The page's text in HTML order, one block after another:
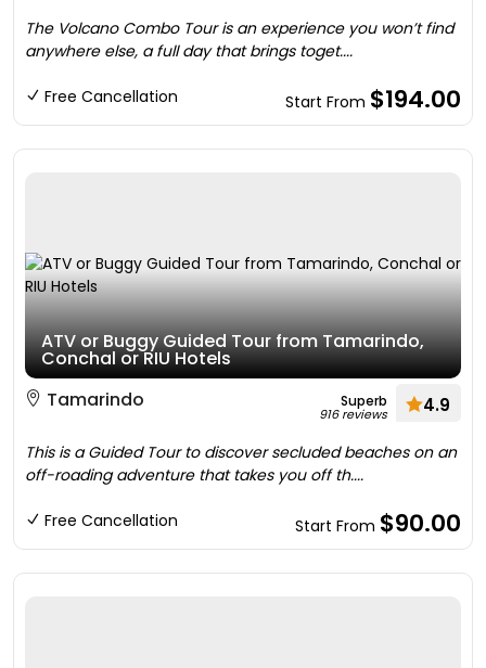
The Volcano Combo Tour is an experience you won’t find
anywhere else, a full day that brings toget....
Free Cancellation Start From $194.00
ATV or Buggy Guided Tour from Tamarindo,
Conchal or RIU Hotels
Tamarindo
Superb
916 reviews 4.9
This is a Guided Tour to discover secluded beaches on an
off-roading adventure that takes you off th....
Free Cancellation Start From $90.00